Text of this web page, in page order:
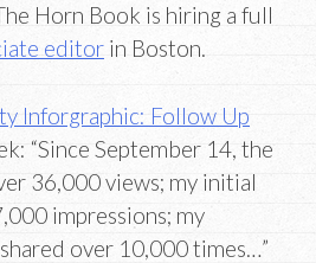
Horn Book is hiring a full
editor in Boston.
Inforgraphic: Follow Up
“Since September 14, the
36,000 views; my initial
impressions; my
over 10,000 times…”